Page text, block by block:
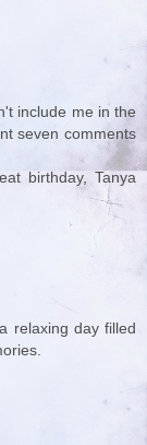
include me in the
seven comments
birthday, Tanya
relaxing day filled